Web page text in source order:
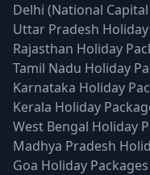
Delhi (National
Uttar Pradesh
Rajasthan Holiday
Tamil Nadu Holiday
Karnataka Holiday
Kerala Holiday
West Bengal Holiday
Madhya Pradesh
Goa Holiday Packages